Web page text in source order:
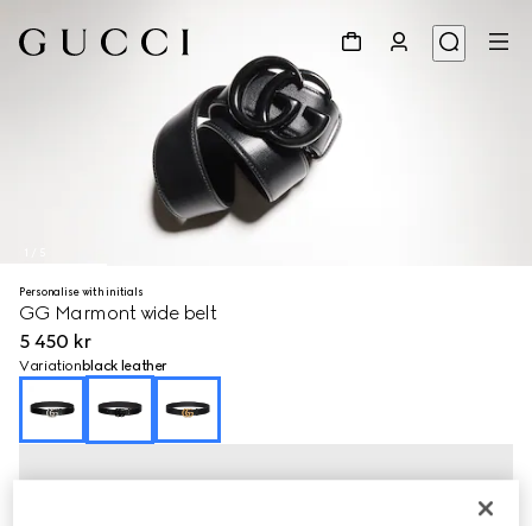
Personalise with initials
GG Marmont wide belt
5 450 kr
Variation black leather